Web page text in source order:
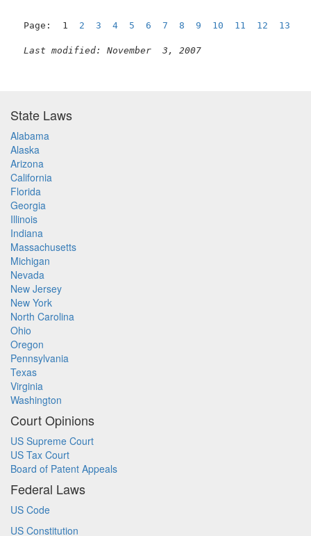
Page:  1 2 3 4 5 6 7 8 9 10 11 12 13
Last modified: November  3, 2007
State Laws
Alabama
Alaska
Arizona
California
Florida
Georgia
Illinois
Indiana
Massachusetts
Michigan
Nevada
New Jersey
New York
North Carolina
Ohio
Oregon
Pennsylvania
Texas
Virginia
Washington
Court Opinions
US Supreme Court
US Tax Court
Board of Patent Appeals
Federal Laws
US Code
US Constitution